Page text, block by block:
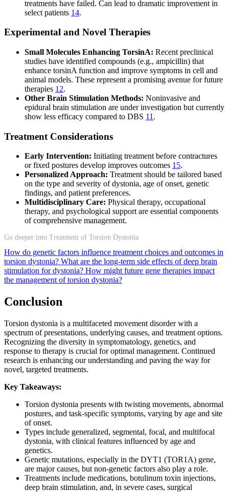
treatments have failed. Can lead to dramatic improvement in
select patients 14.
Experimental and Novel Therapies
Small Molecules Enhancing TorsinA: Recent preclinical
studies have identified compounds (e.g., ampicillin) that
enhance torsinA function and improve symptoms in cell and
animal models. These represent a promising avenue for future
therapies 12.
Other Brain Stimulation Methods: Noninvasive and
epidural brain stimulation are under investigation but currently
show less efficacy compared to DBS 11 .
Treatment Considerations
Early Intervention: Initiating treatment before contractures
or fixed postures develop improves outcomes 15.
Personalized Approach: Treatment should be tailored based
on the type and severity of dystonia, age of onset, genetic
findings, and patient preferences.
Multidisciplinary Care: Physical therapy, occupational
therapy, and psychological support are essential components
of comprehensive management.
Go deeper into Treatment of Torsion Dystonia
How do genetic factors influence treatment choices and outcomes in
torsion dystonia? What are the long-term side effects of deep brain
stimulation for dystonia? How might future gene therapies impact
the management of torsion dystonia?
Conclusion
Torsion dystonia is a multifaceted movement disorder with a
spectrum of presentations, underlying causes, and treatment options.
Recognizing the diversity in symptomatology, genetics, and
response to therapy is crucial for optimal management. Continued
research is enhancing our understanding and paving the way for
novel, targeted treatments.
Key Takeaways:
Torsion dystonia presents with twisting movements, abnormal
postures, and task-specific symptoms, varying by age and site
of onset.
Types include generalized, segmental, focal, and multifocal
dystonia, with clinical features influenced by age and
genetics.
Genetic mutations, especially in the DYT1 (TOR1A) gene,
are major causes, but non-genetic factors also play a role.
Treatments include medications, botulinum toxin injections,
deep brain stimulation, and, in severe cases, surgical